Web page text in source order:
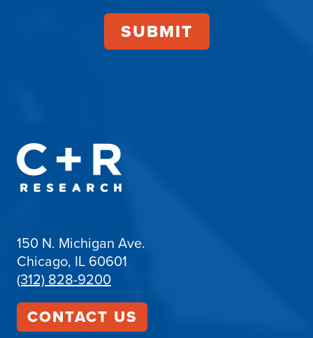
150 N. Michigan Ave.
Chicago, IL 60601
(312) 828-9200
CONTACT US